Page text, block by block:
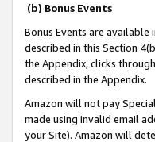
(b) Bonus Events
Bonus Events are available
described in this Section
the Appendix, clicks
described in the Appendix.
Amazon will not pay
made using invalid email
your Site). Amazon will